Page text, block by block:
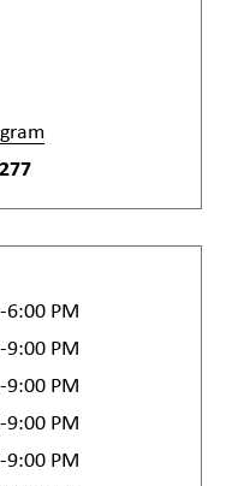
6:00 PM
9:00 PM
9:00 PM
9:00 PM
9:00 PM